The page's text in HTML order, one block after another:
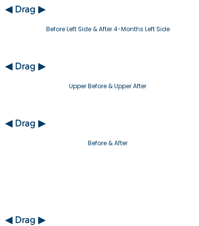
◀ Drag ▶
Before Left Side & After 4-Months Left Side
◀ Drag ▶
Upper Before & Upper After
◀ Drag ▶
Before & After
◀ Drag ▶